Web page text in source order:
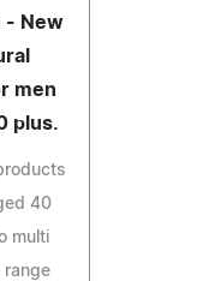
- New
men
plus.
40
multi
range